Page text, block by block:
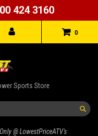
424 3160
0
Sports Store
Only @ LowestPriceATV's